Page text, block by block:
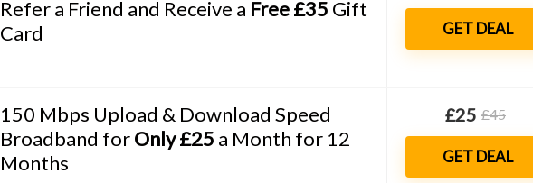
Refer a Friend and Receive a Free £35 Gift
Card
GET DEAL
150 Mbps Upload & Download Speed
Broadband forOnly £25 a Month for 12
Months
£25 £45
GET DEAL